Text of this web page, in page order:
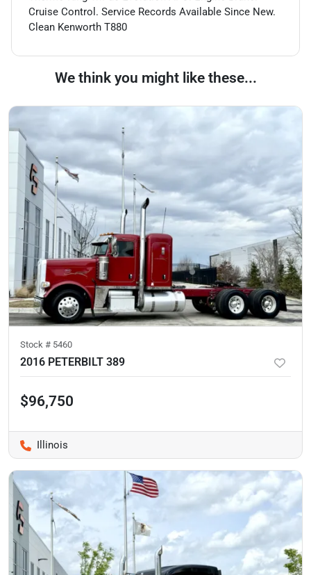
Cruise Control. Service Records Available Since New.
Clean Kenworth T880
We think you might like these...
Stock # 5460
2016 PETERBILT 389
$96,750
Illinois